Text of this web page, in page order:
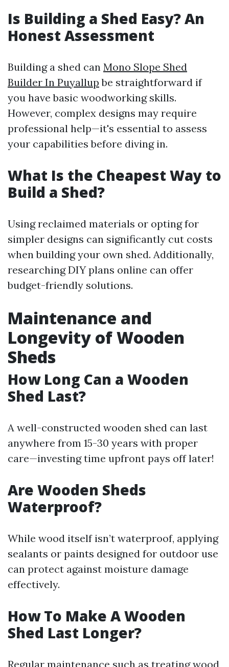
Is Building a Shed Easy? An
Honest Assessment
Building a shed can Mono Slope Shed
Builder In Puyallup be straightforward if
you have basic woodworking skills.
However, complex designs may require
professional help—it's essential to assess
your capabilities before diving in.
What Is the Cheapest Way to
Build a Shed?
Using reclaimed materials or opting for
simpler designs can significantly cut costs
when building your own shed. Additionally,
researching DIY plans online can offer
budget-friendly solutions.
Maintenance and
Longevity of Wooden
Sheds
How Long Can a Wooden
Shed Last?
A well-constructed wooden shed can last
anywhere from 15-30 years with proper
care—investing time upfront pays off later!
Are Wooden Sheds
Waterproof?
While wood itself isn’t waterproof, applying
sealants or paints designed for outdoor use
can protect against moisture damage
effectively.
How To Make A Wooden
Shed Last Longer?
Regular maintenance such as treating wood